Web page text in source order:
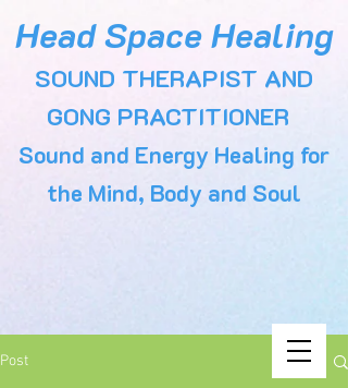
Head Space Healing
SOUND THERAPIST AND
GONG PRACTITIONER
Sound and Energy Healing for
the Mind, Body and Soul
Post